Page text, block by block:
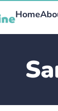
Home